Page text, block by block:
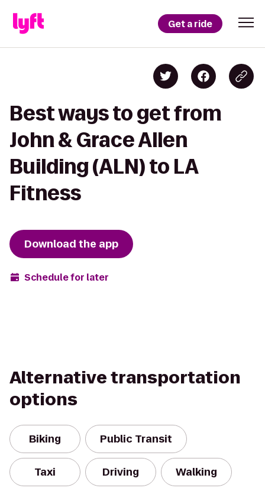
Get a ride
Best ways to get from
John & Grace Allen
Building (ALN) to LA
Fitness
Download the app
Schedule for later
Alternative transportation
options
Biking Public Transit
Taxi Driving Walking